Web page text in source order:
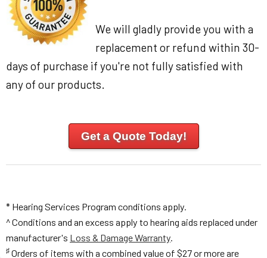
We will gladly provide you with a
replacement or refund within 30-
days of purchase if you're not fully satisfied with
any of our products.
Get a Quote Today!
* Hearing Services Program conditions apply.
^ Conditions and an excess apply to hearing aids replaced under
manufacturer's Loss & Damage Warranty.
♯ Orders of items with a combined value of $27 or more are